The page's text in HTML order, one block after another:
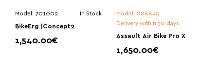
Model: 701002 In Stock
BikeErg |Concept2
1,540.00€
Model: 888895
Delivery within 30 days
Assault Air Bike Pro X
1,650.00€